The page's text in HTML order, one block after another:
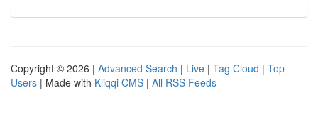
Copyright © 2026 | Advanced Search | Live | Tag Cloud | Top
Users | Made with Kliqqi CMS | All RSS Feeds